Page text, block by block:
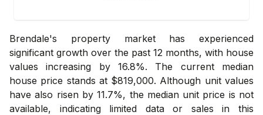
Brendale's property market has experienced
significant growth over the past 12 months, with house
values increasing by 16.8%. The current median
house price stands at $819,000. Although unit values
have also risen by 11.7%, the median unit price is not
available, indicating limited data or sales in this